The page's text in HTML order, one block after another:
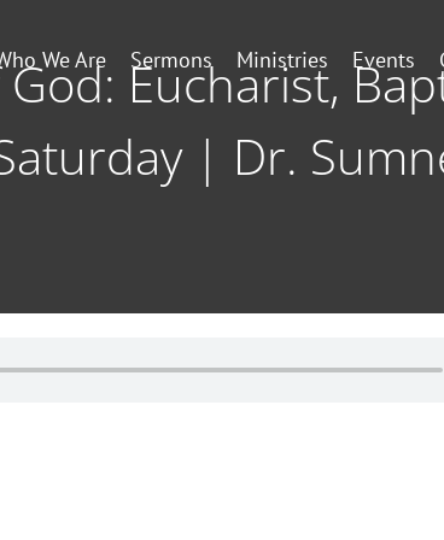
We Are Sermons Ministries Events
Eucharist,
| Dr.